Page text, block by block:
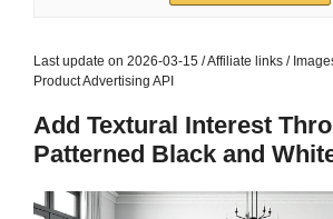
Last update on 2026-03-15 / Affiliate links /
Product Advertising API
Add Textural Interest
Patterned Black and